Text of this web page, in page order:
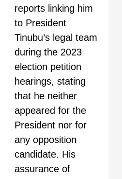
reports linking him
to President
Tinubu’s legal team
during the 2023
election petition
hearings, stating
that he neither
appeared for the
President nor for
any opposition
candidate. His
assurance of